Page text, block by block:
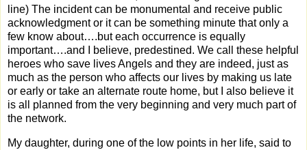
line) The incident can be monumental and receive public
acknowledgment or it can be something minute that only a
few know about….but each occurrence is equally
important….and I believe, predestined. We call these helpful
heroes who save lives Angels and they are indeed, just as
much as the person who affects our lives by making us late
or early or take an alternate route home, but I also believe it
is all planned from the very beginning and very much part of
the network.
My daughter, during one of the low points in her life, said to